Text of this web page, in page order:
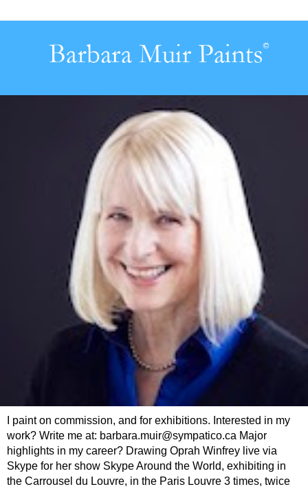
I paint on commission, and for exhibitions. Interested in my
work? Write me at: barbara.muir@sympatico.ca Major
highlights in my career? Drawing Oprah Winfrey live via
Skype for her show Skype Around the World, exhibiting in
the Carrousel du Louvre, in the Paris Louvre 3 times, twice